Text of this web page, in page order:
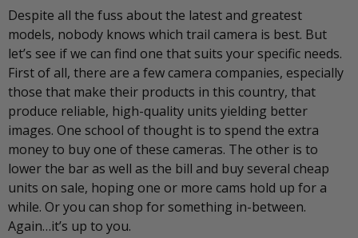
Despite all the fuss about the latest and greatest
models, nobody knows which trail camera is best. But
let’s see if we can find one that suits your specific needs.
First of all, there are a few camera companies, especially
those that make their products in this country, that
produce reliable, high-quality units yielding better
images. One school of thought is to spend the extra
money to buy one of these cameras. The other is to
lower the bar as well as the bill and buy several cheap
units on sale, hoping one or more cams hold up for a
while. Or you can shop for something in-between.
Again…it’s up to you.